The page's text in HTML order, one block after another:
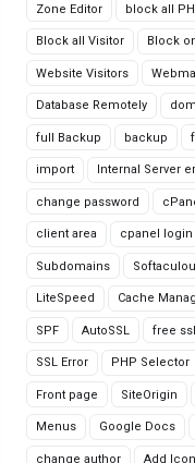
Zone Editor block all
Block all Visitor Block
Website Visitors
Database Remotely
full Backup backup
import Internal Server
change password
client area cpanel login
Subdomains
LiteSpeed Cache
SPF AutoSSL free ssl
SSL Error PHP Selector
Front page SiteOrigin
Menus Google Docs
change author Add